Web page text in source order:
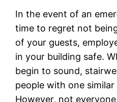
In the event of an
time to regret not
of your guests,
in your building safe.
begin to sound,
people with one
However, not